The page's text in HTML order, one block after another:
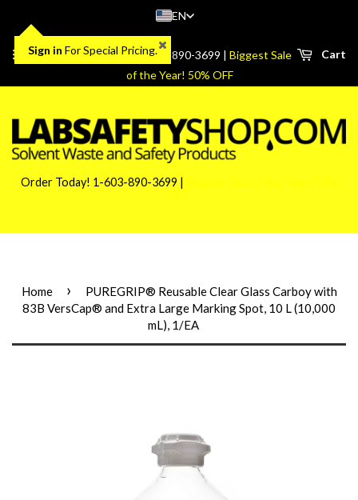
EN
Sign in For Special Pricing.
Menu Cart
Order Today! 1-603-890-3699 | Biggest Sale
of the Year! 50% OFF
Order Today! 1-603-890-3699 | Biggest Sale of the Year! 50%
OFF
Home ›
PUREGRIP® Reusable Clear Glass Carboy with
83B VersCap® and Extra Large Marking Spot, 10 L (10,000
mL), 1/EA